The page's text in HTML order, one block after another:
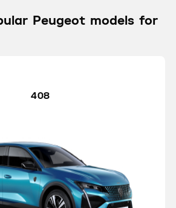
Peugeot models for
408